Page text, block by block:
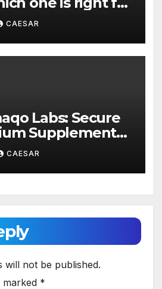
CAESAR
Labs: Secure
Supplements
Gains
CAESAR
will not be published.
marked *